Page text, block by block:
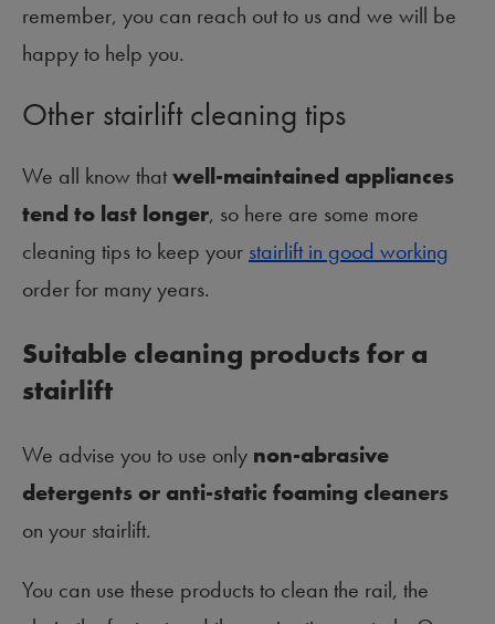
remember, you can reach out to us and we will be
happy to help you.
Other stairlift cleaning tips
We all know thatwell-maintained appliances
tend to last longer, so here are some more
cleaning tips to keep your stairlift in good working
order for many years.
Suitable cleaning products for a
stairlift
We advise you to use only non-abrasive
detergents or anti-static foaming cleaners
on your stairlift.
You can use these products to clean the rail, the